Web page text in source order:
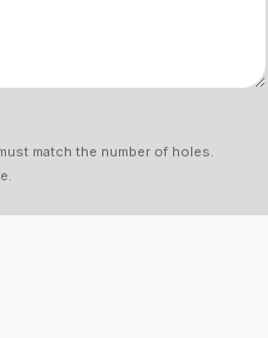
match the number of holes.